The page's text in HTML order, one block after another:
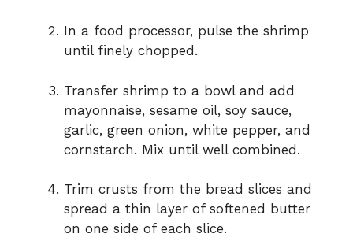
In a food processor, pulse the shrimp
until finely chopped.
Transfer shrimp to a bowl and add
mayonnaise, sesame oil, soy sauce,
garlic, green onion, white pepper, and
cornstarch. Mix until well combined.
Trim crusts from the bread slices and
spread a thin layer of softened butter
on one side of each slice.